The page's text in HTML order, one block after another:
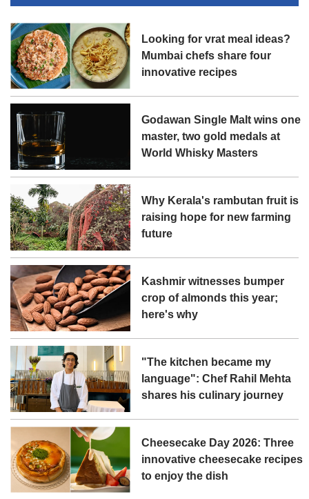
Looking for vrat meal ideas?
Mumbai chefs share four
innovative recipes
Godawan Single Malt wins one
master, two gold medals at
World Whisky Masters
Why Kerala's rambutan fruit is
raising hope for new farming
future
Kashmir witnesses bumper
crop of almonds this year;
here's why
"The kitchen became my
language": Chef Rahil Mehta
shares his culinary journey
Cheesecake Day 2026: Three
innovative cheesecake recipes
to enjoy the dish